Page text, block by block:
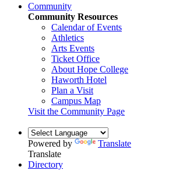
Community
Community Resources
Calendar of Events
Athletics
Arts Events
Ticket Office
About Hope College
Haworth Hotel
Plan a Visit
Campus Map
Visit the Community Page
Powered by
Translate
Translate
Directory